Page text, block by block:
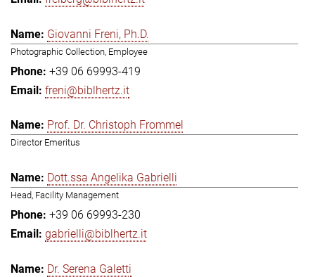
Giovanni Freni, Ph.D.
Photographic Collection, Employee
+39 06 69993-419
freni@biblhertz.it
Prof. Dr. Christoph Frommel
Director Emeritus
Dott.ssa Angelika Gabrielli
Head, Facility Management
+39 06 69993-230
gabrielli@biblhertz.it
Dr. Serena Galetti